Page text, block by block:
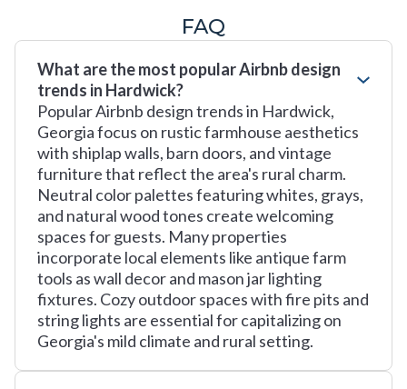
FAQ
What are the most popular Airbnb design
trends in Hardwick?
Popular Airbnb design trends in Hardwick,
Georgia focus on rustic farmhouse aesthetics
with shiplap walls, barn doors, and vintage
furniture that reflect the area's rural charm.
Neutral color palettes featuring whites, grays,
and natural wood tones create welcoming
spaces for guests. Many properties
incorporate local elements like antique farm
tools as wall decor and mason jar lighting
fixtures. Cozy outdoor spaces with fire pits and
string lights are essential for capitalizing on
Georgia's mild climate and rural setting.